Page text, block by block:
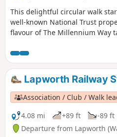
This delightful circular walk
well-known National Trust
flavour of The Millennium Way
Millenium Way.
Lapworth Railway
Association / Club / Walk
4.08 mi
+89 ft -89 ft
Departure from Lapworth